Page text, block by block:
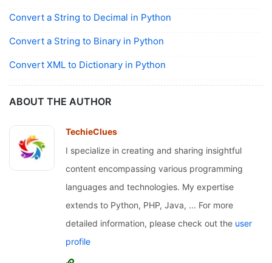
Convert a String to Decimal in Python
Convert a String to Binary in Python
Convert XML to Dictionary in Python
ABOUT THE AUTHOR
TechieClues
I specialize in creating and sharing insightful
content encompassing various programming
languages and technologies. My expertise
extends to Python, PHP, Java, ... For more
detailed information, please check out the user
profile